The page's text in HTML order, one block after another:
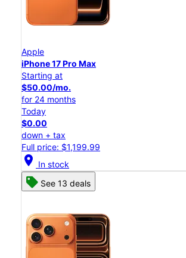
Apple
iPhone 17 Pro Max
Starting at
$50.00/mo.
for 24 months
Today
$0.00
down + tax
Full price: $1,199.99
location_on In stock
See 13 deals